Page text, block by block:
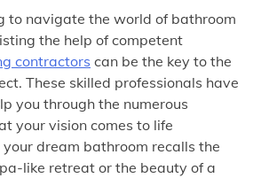
to navigate the world of bathroom
the help of competent
contractors can be the key to the
These skilled professionals have
you through the numerous
your vision comes to life
dream bathroom recalls the
like retreat or the beauty of a